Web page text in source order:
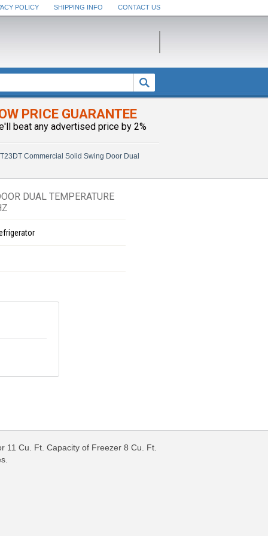
POLICY SHIPPING INFO CONTACT US
PRICE GUARANTEE
beat any advertised price by 2%
Commercial Solid Swing Door Dual
DUAL TEMPERATURE
11 Cu. Ft. Capacity of Freezer 8 Cu. Ft.